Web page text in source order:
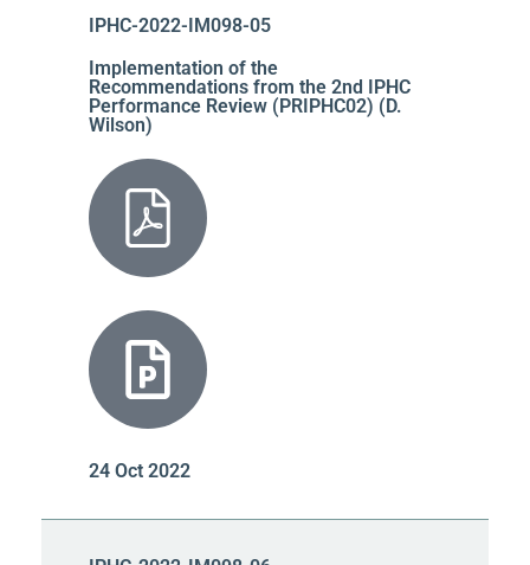
IPHC-2022-IM098-05
Implementation of the
Recommendations from the 2nd IPHC
Performance Review (PRIPHC02) (D.
Wilson)
24 Oct 2022